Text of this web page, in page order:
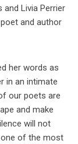
Livia Perrier
and author
her words as
in an intimate
our poets are
and make
will not
one of the most